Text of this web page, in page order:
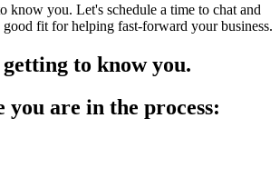
know you. Let's schedule a time to chat and
good fit for helping fast-forward your business.
to know you.
you are in the process: